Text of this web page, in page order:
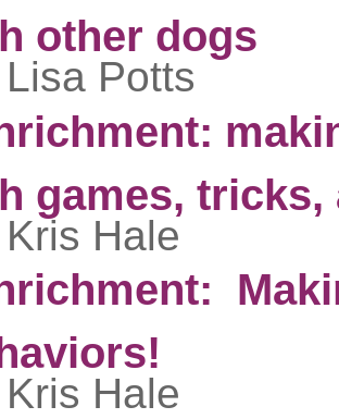
other dogs
Potts
games,
Hale
Hale